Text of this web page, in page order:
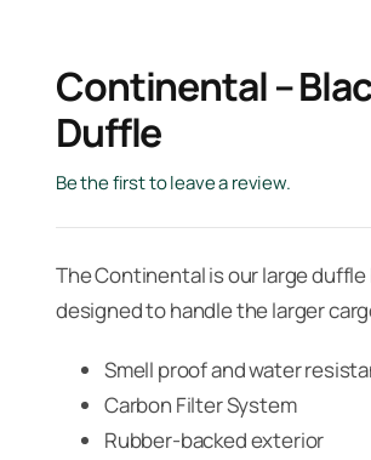
Continental –
Duffle
Be the first to leave a review.
The Continental is our large duffle
designed to handle the larger
Smell proof and water
Carbon Filter System
Rubber-backed exterior